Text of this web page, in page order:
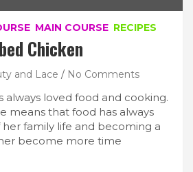
MAIN COURSE RECIPES
Chicken
and Lace No Comments
always loved food and cooking.
means that food has always
family life and becoming a
become more time